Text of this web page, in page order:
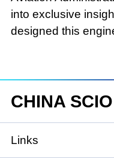
into exclusive
designed this
CHINA SCIO
Links